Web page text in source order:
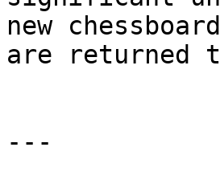
new
are returned
---